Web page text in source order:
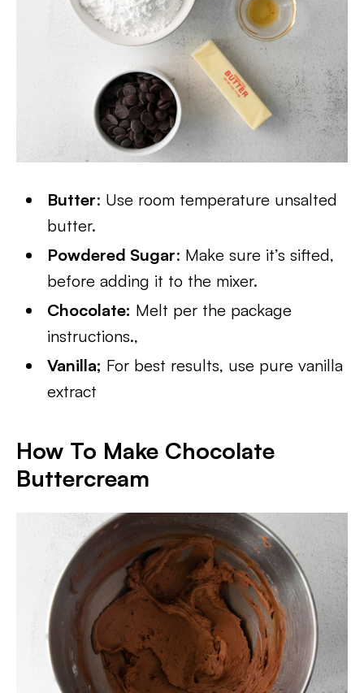
Butter: Use room temperature unsalted
butter.
Powdered Sugar: Make sure it’s sifted,
before adding it to the mixer.
Chocolate: Melt per the package
instructions.,
Vanilla; For best results, use pure vanilla
extract
How To Make Chocolate
Buttercream